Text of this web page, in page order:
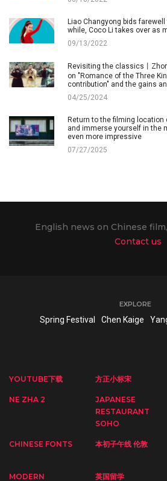
Liao Changyong bids
while, Coco Li takes over as
09/13/2022
Revisiting the classics丨
on "Romance of the Three
contribution" and the gains
04/25/2024
Return to the filming location
and immerse yourself in the
even more impressive
07/27/2025
English news on Chinese
Contact us
EXPLORE
Spring Festival Chen Kaige
YOUTUBE下载 方正小标宋
NE ZHA 2
JAPANESE
RESTAURANT
SOHO
CHINESE FONTS 本初子午线 伦敦
MODERN
英国留学